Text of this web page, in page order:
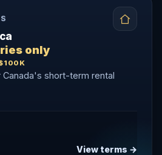
only
short-term rental
View terms →